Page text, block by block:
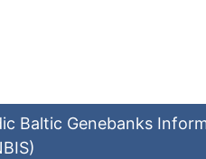
Baltic Genebanks